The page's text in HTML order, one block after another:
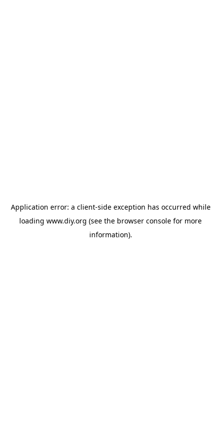
Application error: a client-side exception has occurred while
loading www.diy.org (see the browser console for more
information).